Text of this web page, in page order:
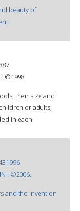
beauty of
: ©1998.
their size and
or adults,
in each.
: ©2006.
and the invention